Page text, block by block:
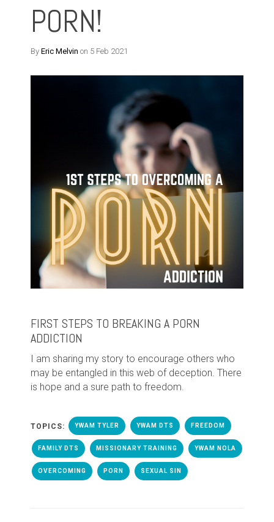
PORN!
By Eric Melvin on 5 Feb 2021
FIRST STEPS TO BREAKING A PORN
ADDICTION
I am sharing my story to encourage others who
may be entangled in this web of deception. There
is hope and a sure path to freedom.
TOPICS: YWAM TYLER YWAM DTS FREEDOM
FAMILY DTS MISSIONARY TRAINING YWAM NOLA
OVERCOMING PORN SEXUAL SIN